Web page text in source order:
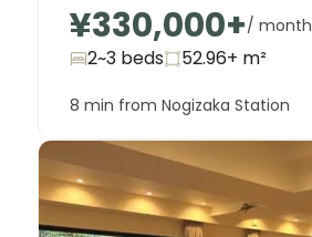
¥330,000+/ month
2~3 beds 52.96+ m²
8 min from Nogizaka Station